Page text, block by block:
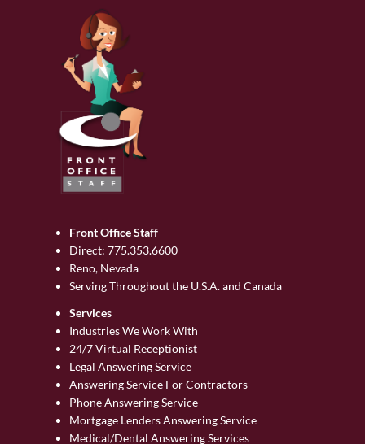
Front Office Staff
Direct: 775.353.6600
Reno, Nevada
Serving Throughout the U.S.A. and Canada
Services
Industries We Work With
24/7 Virtual Receptionist
Legal Answering Service
Answering Service For Contractors
Phone Answering Service
Mortgage Lenders Answering Service
Medical/Dental Answering Services